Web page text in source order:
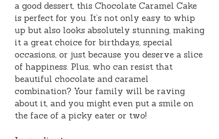
a good dessert, this Chocolate Caramel Cake
is perfect for you. It’s not only easy to whip
up but also looks absolutely stunning, making
it a great choice for birthdays, special
occasions, or just because you deserve a slice
of happiness. Plus, who can resist that
beautiful chocolate and caramel
combination? Your family will be raving
about it, and you might even put a smile on
the face of a picky eater or two!